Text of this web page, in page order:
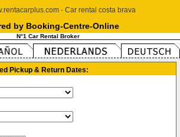
by Booking-Centre-Online
N°1 Car Rental Broker
Pickup & Return Dates: